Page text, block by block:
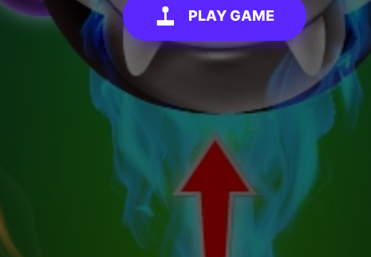
PLAY GAME